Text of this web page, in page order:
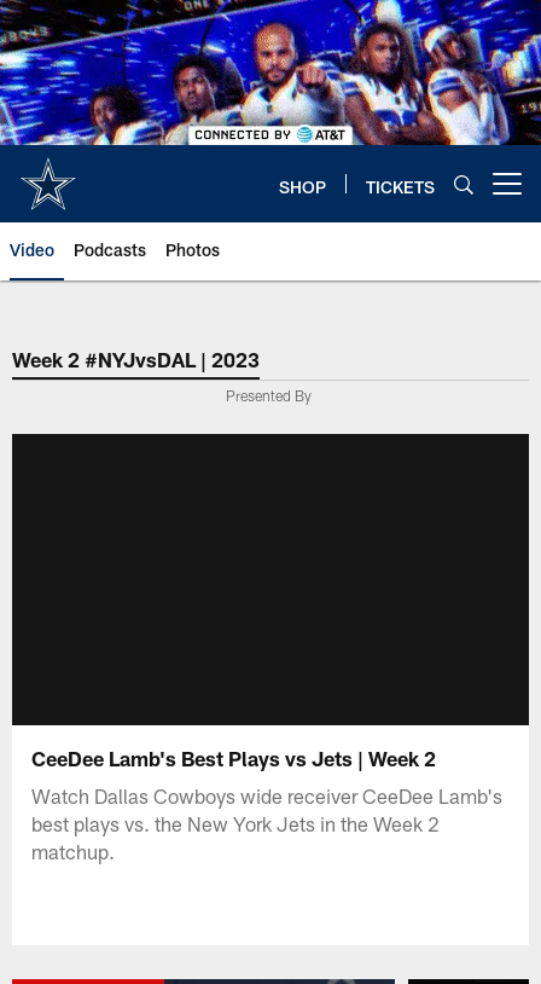
Skip
to
main
content
SHOP TICKETS
Video Podcasts Photos
Week 2 #NYJvsDAL | 2023
Presented By
CeeDee Lamb's Best Plays vs Jets | Week 2
Watch Dallas Cowboys wide receiver CeeDee Lamb's
best plays vs. the New York Jets in the Week 2
matchup.